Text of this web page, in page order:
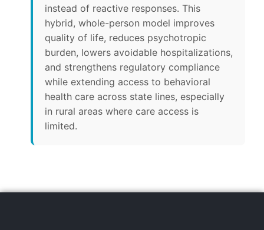
instead of reactive responses. This
hybrid, whole-person model improves
quality of life, reduces psychotropic
burden, lowers avoidable hospitalizations,
and strengthens regulatory compliance
while extending access to behavioral
health care across state lines, especially
in rural areas where care access is
limited.